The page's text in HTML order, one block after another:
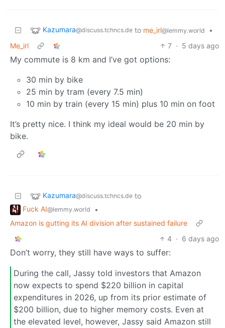
Kazumara@discuss.tchncs.de to me_irl@lemmy.world
•
Me_irl
7 · 5 days ago
My commute is 8 km and I’ve got options:
30 min by bike
25 min by tram (every 7.5 min)
10 min by train (every 15 min) plus 10 min on foot
It’s pretty nice. I think my ideal would be 20 min by
bike.
Kazumara@discuss.tchncs.de to
Fuck AI@lemmy.world
•
Amazon is gutting its AI division after sustained failure
4 · 6 days ago
Don’t worry, they still have ways to suffer:
During the call, Jassy told investors that Amazon
now expects to spend $220 billion in capital
expenditures in 2026, up from its prior estimate of
$200 billion, due to higher memory costs. Even at
the elevated level, however, Jassy said Amazon still